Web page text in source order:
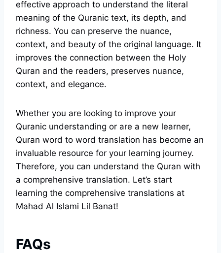
effective approach to understand the literal
meaning of the Quranic text, its depth, and
richness. You can preserve the nuance,
context, and beauty of the original language. It
improves the connection between the Holy
Quran and the readers, preserves nuance,
context, and elegance.
Whether you are looking to improve your
Quranic understanding or are a new learner,
Quran word to word translation has become an
invaluable resource for your learning journey.
Therefore, you can understand the Quran with
a comprehensive translation. Let’s start
learning the comprehensive translations at
Mahad Al Islami Lil Banat!
FAQs